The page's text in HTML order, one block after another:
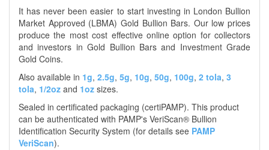
It has never been easier to start investing in London Bullion
Market Approved (LBMA) Gold Bullion Bars. Our low prices
produce the most cost effective online option for collectors
and investors in Gold Bullion Bars and Investment Grade
Gold Coins.
Also available in 1g, 2.5g, 5g, 10g, 50g, 100g, 2 tola, 3
tola, 1/2oz and 1oz sizes.
Sealed in certificated packaging (certiPAMP). This product
can be authenticated with PAMP's VeriScan® Bullion
Identification Security System (for details see PAMP
VeriScan).